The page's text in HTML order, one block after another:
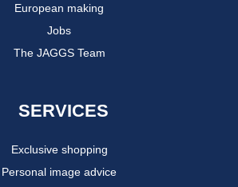
European making
Jobs
The JAGGS Team
SERVICES
Exclusive shopping
Personal image advice